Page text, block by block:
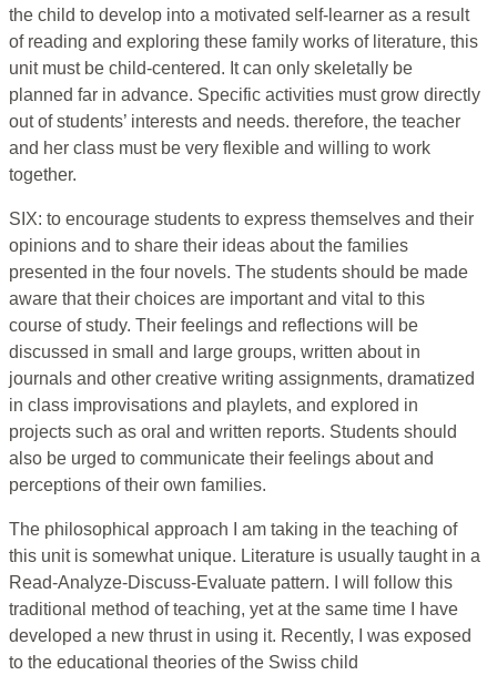
the child to develop into a motivated self-learner as a result
of reading and exploring these family works of literature, this
unit must be child-centered. It can only skeletally be
planned far in advance. Specific activities must grow directly
out of students’ interests and needs. therefore, the teacher
and her class must be very flexible and willing to work
together.
SIX: to encourage students to express themselves and their
opinions and to share their ideas about the families
presented in the four novels. The students should be made
aware that their choices are important and vital to this
course of study. Their feelings and reflections will be
discussed in small and large groups, written about in
journals and other creative writing assignments, dramatized
in class improvisations and playlets, and explored in
projects such as oral and written reports. Students should
also be urged to communicate their feelings about and
perceptions of their own families.
The philosophical approach I am taking in the teaching of
this unit is somewhat unique. Literature is usually taught in a
Read-Analyze-Discuss-Evaluate pattern. I will follow this
traditional method of teaching, yet at the same time I have
developed a new thrust in using it. Recently, I was exposed
to the educational theories of the Swiss child